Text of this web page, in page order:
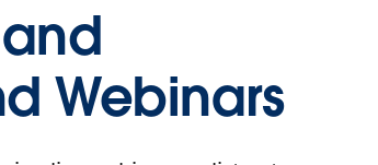
Webinars